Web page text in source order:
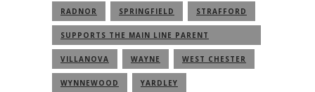
RADNOR SPRINGFIELD STRAFFORD
SUPPORTS THE MAIN LINE PARENT
COMMUNITY
VILLANOVA WAYNE WEST CHESTER
WYNNEWOOD YARDLEY